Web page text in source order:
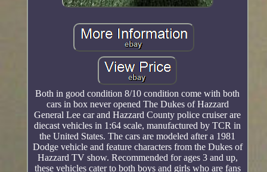
Both in good condition 8/10 condition come with both
cars in box never opened The Dukes of Hazzard
General Lee car and Hazzard County police cruiser are
diecast vehicles in 1:64 scale, manufactured by TCR in
the United States. The cars are modeled after a 1981
Dodge vehicle and feature characters from the Dukes of
Hazzard TV show. Recommended for ages 3 and up,
these vehicles cater to both boys and girls who are fans